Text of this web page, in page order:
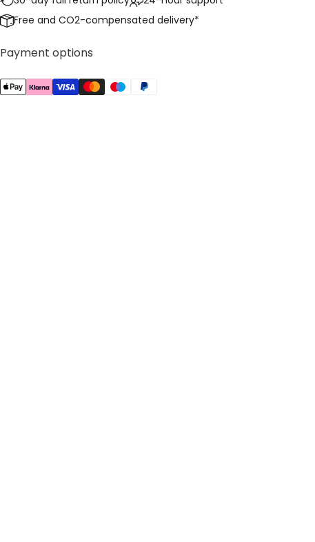
Free and CO2-compensated delivery*
Payment options